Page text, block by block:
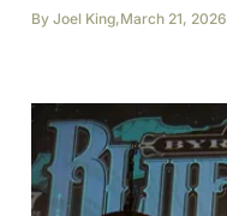
By Joel King,March 21, 2026